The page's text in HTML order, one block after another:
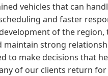
vehicles that can
and faster
of the
strong
make decisions that
of our clients return